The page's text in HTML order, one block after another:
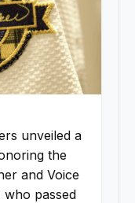
unveiled a
the
and Voice
passed